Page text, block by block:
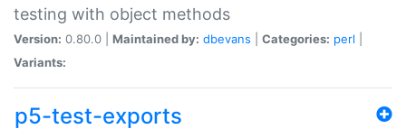
testing with object methods
Version: 0.80.0 | Maintained by: dbevans Categories: perl
Variants:
p5-test-exports